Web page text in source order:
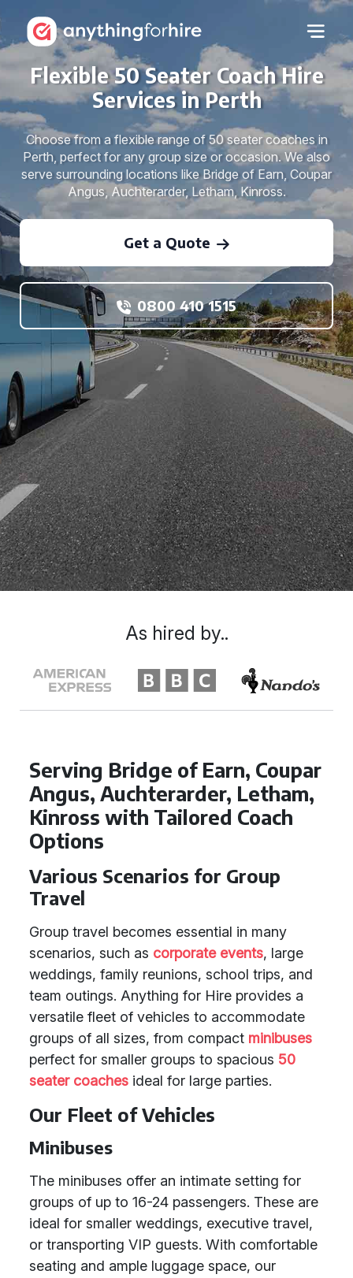
Flexible 50 Seater Coach Hire
Services in Perth
Choose from a flexible range of 50 seater coaches in
Perth, perfect for any group size or occasion. We also
serve surrounding locations like Bridge of Earn, Coupar
Angus, Auchterarder, Letham, Kinross.
Get a Quote
0800 410 1515
Serving Bridge of Earn, Coupar
Angus, Auchterarder, Letham,
Kinross with Tailored Coach
Options
Various Scenarios for Group
Travel
Group travel becomes essential in many
scenarios, such as corporate events, large
weddings, family reunions, school trips, and
team outings. Anything for Hire provides a
versatile fleet of vehicles to accommodate
groups of all sizes, from compact minibuses
perfect for smaller groups to spacious 50
seater coaches ideal for large parties.
Our Fleet of Vehicles
Minibuses
The minibuses offer an intimate setting for
groups of up to 16-24 passengers. These are
ideal for smaller weddings, executive travel,
or transporting VIP guests. With comfortable
seating and ample luggage space, our
As hired by..